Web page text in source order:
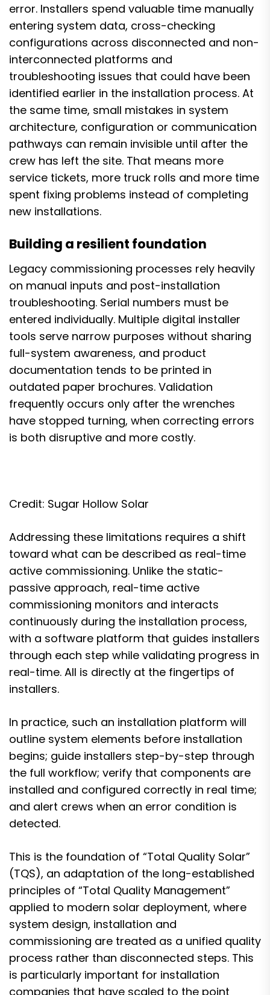
error. Installers spend valuable time manually
entering system data, cross-checking
configurations across disconnected and non-
interconnected platforms and
troubleshooting issues that could have been
identified earlier in the installation process. At
the same time, small mistakes in system
architecture, configuration or communication
pathways can remain invisible until after the
crew has left the site. That means more
service tickets, more truck rolls and more time
spent fixing problems instead of completing
new installations.
Building a resilient foundation
Legacy commissioning processes rely heavily
on manual inputs and post-installation
troubleshooting. Serial numbers must be
entered individually. Multiple digital installer
tools serve narrow purposes without sharing
full-system awareness, and product
documentation tends to be printed in
outdated paper brochures. Validation
frequently occurs only after the wrenches
have stopped turning, when correcting errors
is both disruptive and more costly.
Credit: Sugar Hollow Solar
Addressing these limitations requires a shift
toward what can be described as real-time
active commissioning. Unlike the static-
passive approach, real-time active
commissioning monitors and interacts
continuously during the installation process,
with a software platform that guides installers
through each step while validating progress in
real-time. All is directly at the fingertips of
installers.
In practice, such an installation platform will
outline system elements before installation
begins; guide installers step-by-step through
the full workflow; verify that components are
installed and configured correctly in real time;
and alert crews when an error condition is
detected.
This is the foundation of “Total Quality Solar”
(TQS), an adaptation of the long-established
principles of “Total Quality Management”
applied to modern solar deployment, where
system design, installation and
commissioning are treated as a unified quality
process rather than disconnected steps. This
is particularly important for installation
companies that have scaled to the point